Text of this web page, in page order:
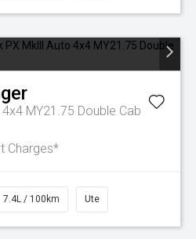
MY21.75 Double Cab
Charges*
7.4L / 100km Ute